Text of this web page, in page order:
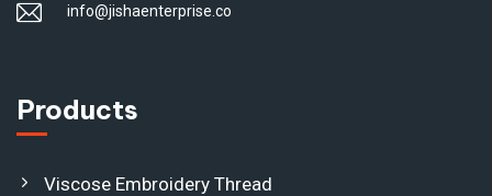
info@jishaenterprise.co
Products
Viscose Embroidery Thread